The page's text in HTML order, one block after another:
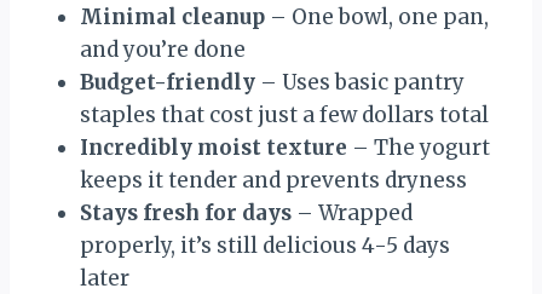
Minimal cleanup – One bowl, one pan,
and you’re done
Budget-friendly – Uses basic pantry
staples that cost just a few dollars total
Incredibly moist texture – The yogurt
keeps it tender and prevents dryness
Stays fresh for days – Wrapped
properly, it’s still delicious 4-5 days
later